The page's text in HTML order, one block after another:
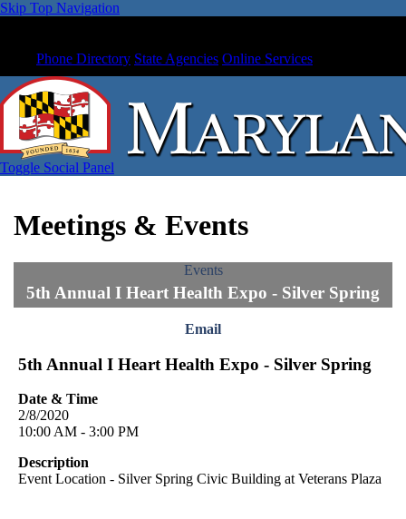
Skip Top Navigation
Phone Directory State Agencies Online Services
Toggle Social Panel
Meetings & Events
Events
5th Annual I Heart Health Expo - Silver Spring
Email
5th Annual I Heart Health Expo - Silver Spring
Date & Time
2/8/2020
10:00 AM - 3:00 PM
Description
Event Location - Silver Spring Civic Building at Veterans Plaza